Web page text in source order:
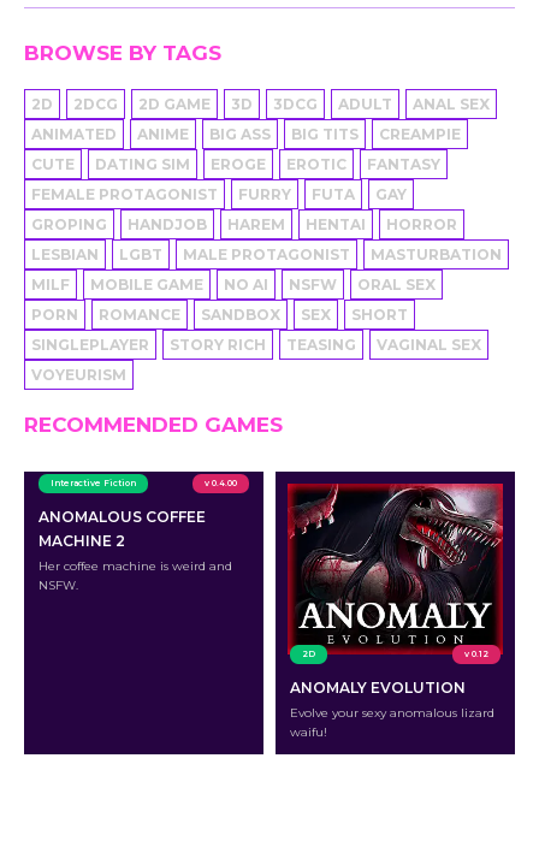
BROWSE BY TAGS
2D 2DCG 2D GAME 3D 3DCG ADULT
ANAL SEX
ANIMATED
ANIME BIG ASS BIG TITS
CREAMPIE
CUTE
DATING SIM EROGE EROTIC
FANTASY
FEMALE PROTAGONIST
FURRY FUTA
GAY
GROPING
HANDJOB HAREM HENTAI
HORROR
LESBIAN
LGBT MALE PROTAGONIST
MASTURBATION
MILF
MOBILE GAME NO AI NSFW
ORAL SEX
PORN
ROMANCE SANDBOX SEX
SHORT
SINGLEPLAYER
STORY RICH TEASING
VAGINAL SEX
VOYEURISM
RECOMMENDED GAMES
Interactive Fiction v 0.4.00
ANOMALOUS COFFEE
MACHINE 2
Her coffee machine is weird and
NSFW.
2D v 0.12
ANOMALY EVOLUTION
Evolve your sexy anomalous lizard
waifu!